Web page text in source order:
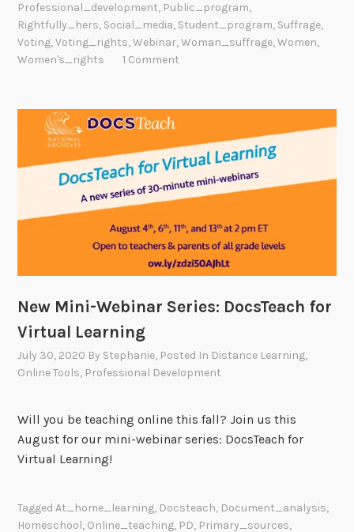
Professional_development, Public_program,
Rightfully_hers, Social_media, Student_program, Suffrage,
Voting,Voting_rights,Webinar,Woman_suffrage,Women,
Women's_rights
1 Comment
New Mini-Webinar Series: DocsTeach for
Virtual Learning
July 30, 2020 By Stephanie, Posted In Distance Learning,
Online Tools, Professional Development
Will you be teaching online this fall? Join us this
August for our mini-webinar series: DocsTeach for
Virtual Learning!
TaggedAt_home_learning, Docsteach, Document_analysis,
Homeschool, Online_teaching, PD, Primary_sources,